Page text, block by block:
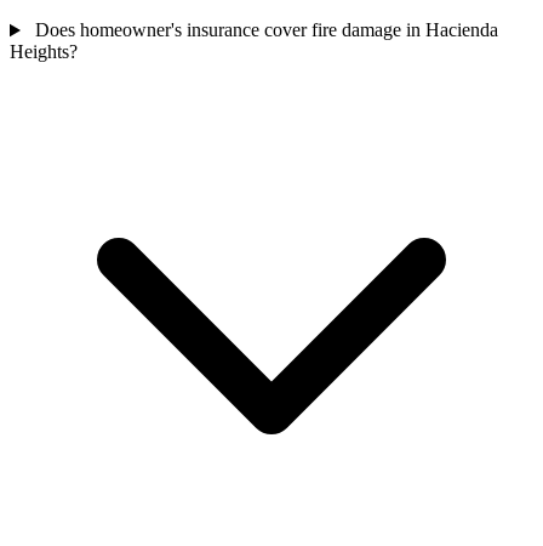
Does homeowner's insurance cover fire damage in Hacienda
Heights?